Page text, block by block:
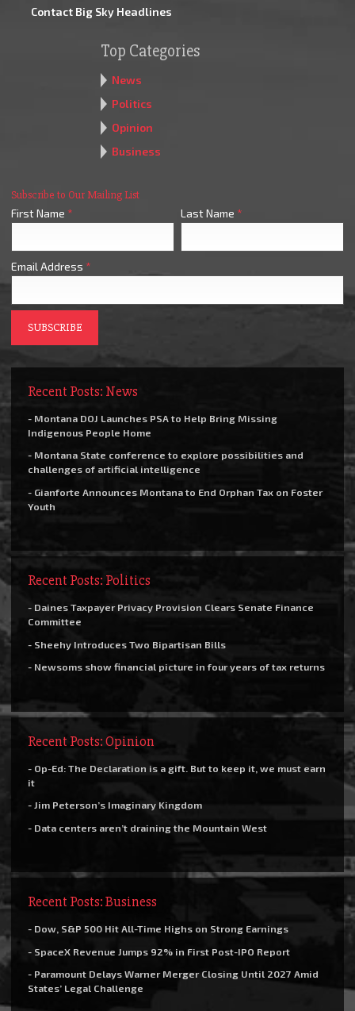
Contact Big Sky Headlines
Top Categories
News
Politics
Opinion
Business
Subscribe to Our Mailing List
First Name * Last Name *
Email Address *
Recent Posts: News
- Montana DOJ Launches PSA to Help Bring Missing
Indigenous People Home
- Montana State conference to explore possibilities and
challenges of artificial intelligence
- Gianforte Announces Montana to End Orphan Tax on Foster
Youth
Recent Posts: Politics
- Daines Taxpayer Privacy Provision Clears Senate Finance
Committee
- Sheehy Introduces Two Bipartisan Bills
- Newsoms show financial picture in four years of tax returns
Recent Posts: Opinion
- Op-Ed: The Declaration is a gift. But to keep it, we must earn
it
- Jim Peterson’s Imaginary Kingdom
- Data centers aren’t draining the Mountain West
Recent Posts: Business
- Dow, S&P 500 Hit All-Time Highs on Strong Earnings
- SpaceX Revenue Jumps 92% in First Post-IPO Report
- Paramount Delays Warner Merger Closing Until 2027 Amid
States’ Legal Challenge